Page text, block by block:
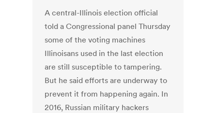
A central-Illinois election official
told a Congressional panel Thursday
some of the voting machines
Illinoisans used in the last election
are still susceptible to tampering.
But he said efforts are underway to
prevent it from happening again. In
2016, Russian military hackers